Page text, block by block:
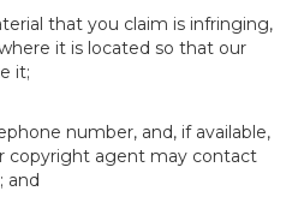
that you claim is infringing,
it is located so that our
it;
number, and, if available,
copyright agent may contact
and